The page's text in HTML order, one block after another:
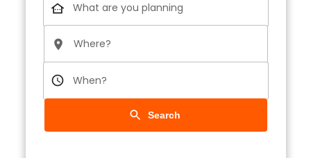
What are you planning
Where?
When?
Search